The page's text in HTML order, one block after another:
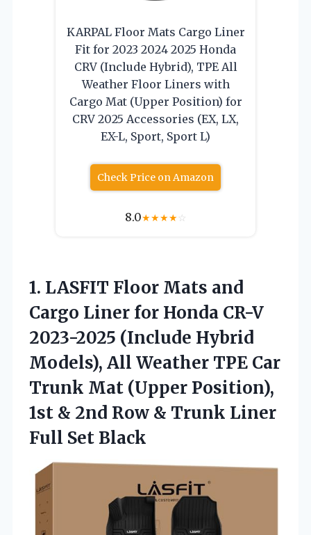
KARPAL Floor Mats Cargo Liner
Fit for 2023 2024 2025 Honda
CRV (Include Hybrid), TPE All
Weather Floor Liners with
Cargo Mat (Upper Position) for
CRV 2025 Accessories (EX, LX,
EX-L, Sport, Sport L)
Check Price on Amazon
8.0★★★★☆
1. LASFIT Floor Mats and
Cargo Liner for Honda CR-V
2023-2025 (Include Hybrid
Models), All Weather TPE Car
Trunk Mat (Upper Position),
1st & 2nd Row & Trunk Liner
Full Set Black